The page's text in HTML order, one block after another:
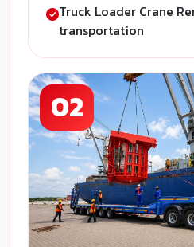
Truck Loader Crane
transportation
02